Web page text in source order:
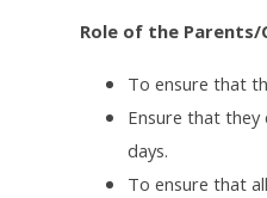
Role of the Parents/
To ensure that
Ensure that they
days.
To ensure that